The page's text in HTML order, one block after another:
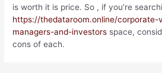
is worth it is price. So , if you’re
https://thedataroom.online/
managers-and-investors space,
cons of each.